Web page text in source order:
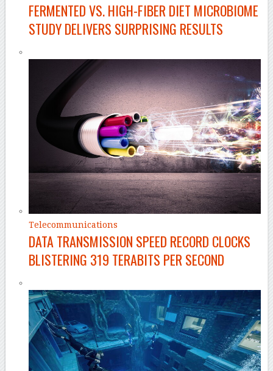
FERMENTED VS. HIGH-FIBER DIET MICROBIOME
STUDY DELIVERS SURPRISING RESULTS
Telecommunications
DATA TRANSMISSION SPEED RECORD CLOCKS
BLISTERING 319 TERABITS PER SECOND